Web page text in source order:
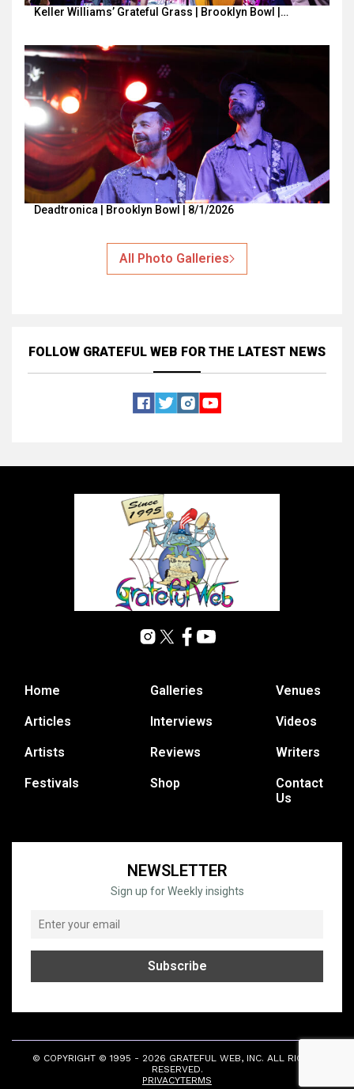
Keller Williams’ Grateful Grass | Brooklyn Bowl |…
Deadtronica | Brooklyn Bowl | 8/1/2026
All Photo Galleries
FOLLOW GRATEFUL WEB FOR THE LATEST NEWS
Home
Articles
Artists
Festivals
Galleries
Interviews
Reviews
Shop
Venues
Videos
Writers
Contact
Us
NEWSLETTER
Sign up for Weekly insights
© COPYRIGHT © 1995 - 2026 GRATEFUL WEB, INC. ALL RIGHTS
RESERVED.
PRIVACYTERMS